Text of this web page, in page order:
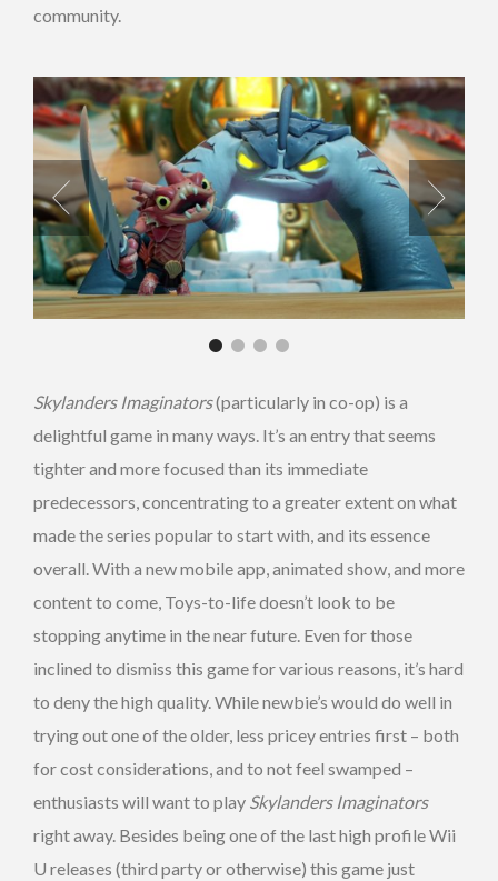
community.
Skylanders Imaginators(particularly in co-op) is a
delightful game in many ways. It’s an entry that seems
tighter and more focused than its immediate
predecessors, concentrating to a greater extent on what
made the series popular to start with, and its essence
overall. With a new mobile app, animated show, and more
content to come, Toys-to-life doesn’t look to be
stopping anytime in the near future. Even for those
inclined to dismiss this game for various reasons, it’s hard
to deny the high quality. While newbie’s would do well in
trying out one of the older, less pricey entries first – both
for cost considerations, and to not feel swamped –
enthusiasts will want to play Skylanders Imaginators
right away. Besides being one of the last high profile Wii
U releases (third party or otherwise) this game just